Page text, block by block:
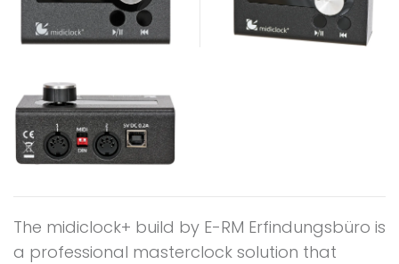
The midiclock+ build by E-RM Erfindungsbüro is
a professional masterclock solution that